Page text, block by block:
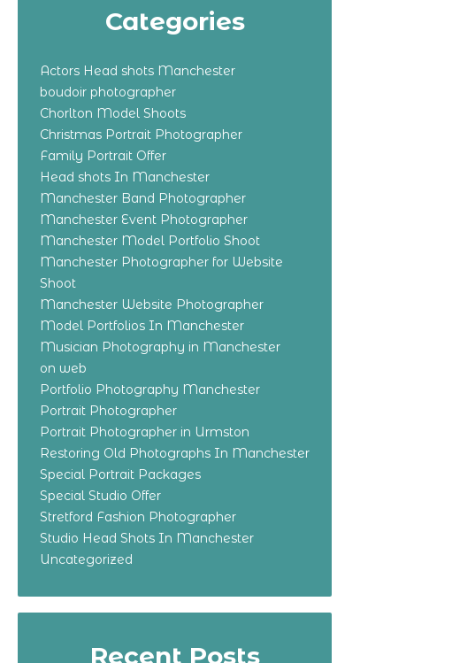
Categories
Actors Head shots Manchester
boudoir photographer
Chorlton Model Shoots
Christmas Portrait Photographer
Family Portrait Offer
Head shots In Manchester
Manchester Band Photographer
Manchester Event Photographer
Manchester Model Portfolio Shoot
Manchester Photographer for Website
Shoot
Manchester Website Photographer
Model Portfolios In Manchester
Musician Photography in Manchester
on web
Portfolio Photography Manchester
Portrait Photographer
Portrait Photographer in Urmston
Restoring Old Photographs In Manchester
Special Portrait Packages
Special Studio Offer
Stretford Fashion Photographer
Studio Head Shots In Manchester
Uncategorized
Recent Posts